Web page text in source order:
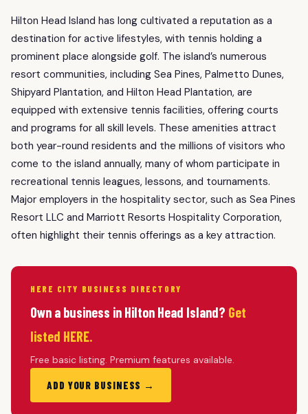
Hilton Head Island has long cultivated a reputation as a
destination for active lifestyles, with tennis holding a
prominent place alongside golf. The island’s numerous
resort communities, including Sea Pines, Palmetto Dunes,
Shipyard Plantation, and Hilton Head Plantation, are
equipped with extensive tennis facilities, offering courts
and programs for all skill levels. These amenities attract
both year-round residents and the millions of visitors who
come to the island annually, many of whom participate in
recreational tennis leagues, lessons, and tournaments.
Major employers in the hospitality sector, such as Sea Pines
Resort LLC and Marriott Resorts Hospitality Corporation,
often highlight their tennis offerings as a key attraction.
HERE CITY BUSINESS DIRECTORY
Own a business in Hilton Head Island? Get
listed HERE.
Free basic listing. Premium features available.
ADD YOUR BUSINESS →